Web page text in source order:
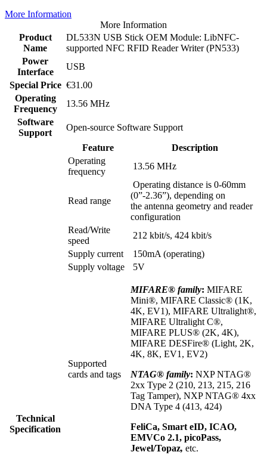
More Information
More Information
Product
Name
DL533N USB Stick OEM Module: LibNFC-
supported NFC RFID Reader Writer (PN533)
Power
Interface
USB
Special Price €31.00
Operating
Frequency
13.56 MHz
Software
Support
Open-source Software Support
Technical
Specification
Feature
Description
Operating
frequency
13.56 MHz
Read range
Operating distance is 0-60mm
(0”-2.36”), depending on
the antenna geometry and reader
configuration
Read/Write
speed
212 kbit/s, 424 kbit/s
Supply current
150mA (operating)
Supply voltage
5V
Supported
cards and tags
MIFARE® family: MIFARE
Mini®, MIFARE Classic® (1K,
4K, EV1), MIFARE Ultralight®,
MIFARE Ultralight C®,
MIFARE PLUS® (2K, 4K),
MIFARE DESFire® (Light, 2K,
4K, 8K, EV1, EV2)
NTAG® family: NXP NTAG®
2xx Type 2 (210, 213, 215, 216
Tag Tamper), NXP NTAG® 4xx
DNA Type 4 (413, 424)
FeliCa, Smart eID, ICAO,
EMVCo 2.1, picoPass,
Jewel/Topaz, etc.